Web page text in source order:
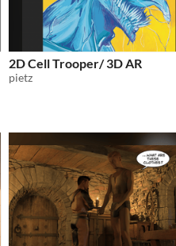
2D Cell Trooper/ 3D AR
pietz